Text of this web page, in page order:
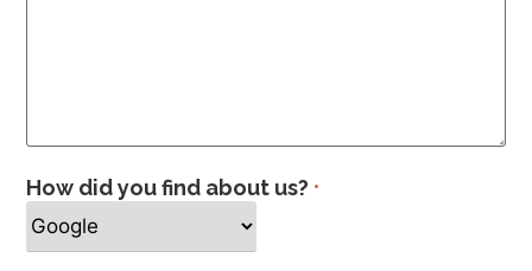
How did you find about us? *